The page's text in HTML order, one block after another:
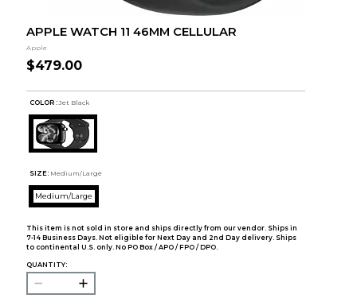
APPLE WATCH 11 46MM CELLULAR
Apple
$479.00
COLOR : Jet Black
SIZE: Medium/Large
Medium/Large
This item is not sold in store and ships directly from our vendor. Ships in
7-14 Business Days. Not eligible for Next Day and 2nd Day delivery. Ships
to continental U.S. only. No PO Box / APO / FPO / DPO.
QUANTITY: